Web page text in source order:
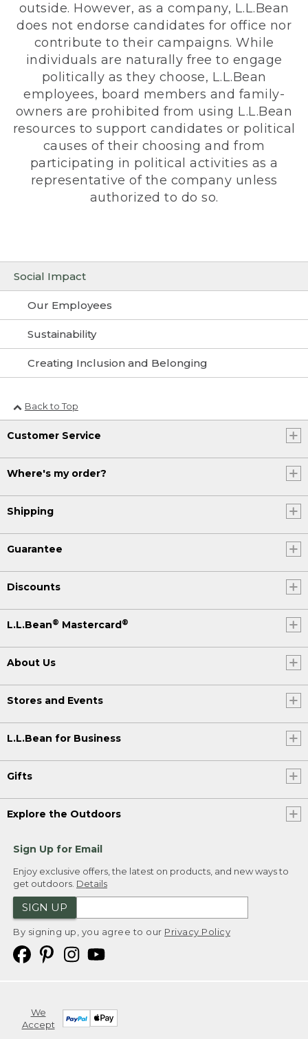
Social Impact
Our Employees
Sustainability
Creating Inclusion and Belonging
outside. However, as a company, L.L.Bean
does not endorse candidates for office nor
contribute to their campaigns. While
individuals are naturally free to engage
politically as they choose, L.L.Bean
employees, board members and family-
owners are prohibited from using L.L.Bean
resources to support candidates or political
causes of their choosing and from
participating in political activities as a
representative of the company unless
authorized to do so.
Back to Top
Customer Service
Where's my order?
Shipping
Guarantee
Discounts
L.L.Bean® Mastercard®
About Us
Stores and Events
L.L.Bean for Business
Gifts
Explore the Outdoors
Sign Up for Email
Enjoy exclusive offers, the latest on products, and new ways to
get outdoors. Details
SIGN UP
By signing up, you agree to our Privacy Policy
We
Accept